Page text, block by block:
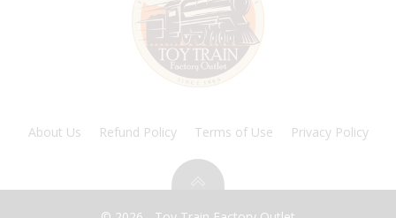
About Us Refund Policy Terms of Use Privacy Policy